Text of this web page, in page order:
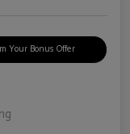
Your Bonus Offer